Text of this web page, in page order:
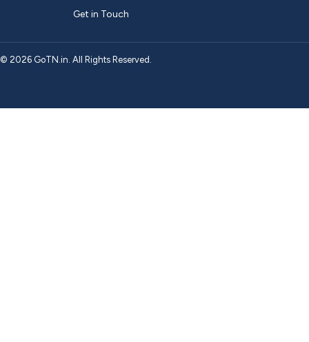
Get in Touch
© 2026 GoTN.in. All Rights Reserved.